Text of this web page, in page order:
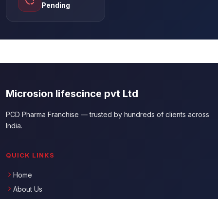
Pending
Microsion lifescince pvt Ltd
PCD Pharma Franchise — trusted by hundreds of clients across
India.
QUICK LINKS
Home
About Us